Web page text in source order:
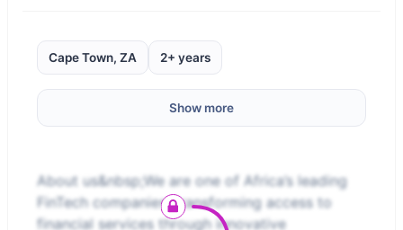
Cape Town, ZA 2+ years
Show more
About us&nbsp;We are one of Africa’s leading
FinTech companies, transforming access to
financial services through innovative